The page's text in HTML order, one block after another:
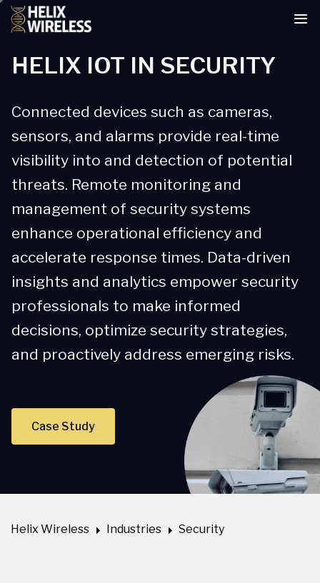
HELIX IOT IN SECURITY
Connected devices such as cameras,
sensors, and alarms provide real-time
visibility into and detection of potential
threats. Remote monitoring and
management of security systems
enhance operational efficiency and
accelerate response times. Data-driven
insights and analytics empower security
professionals to make informed
decisions, optimize security strategies,
and proactively address emerging risks.
Case Study
Helix Wireless Industries Security